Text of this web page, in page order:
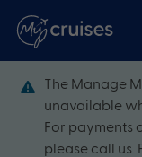
The Manage
unavailable
For payments
please call us.